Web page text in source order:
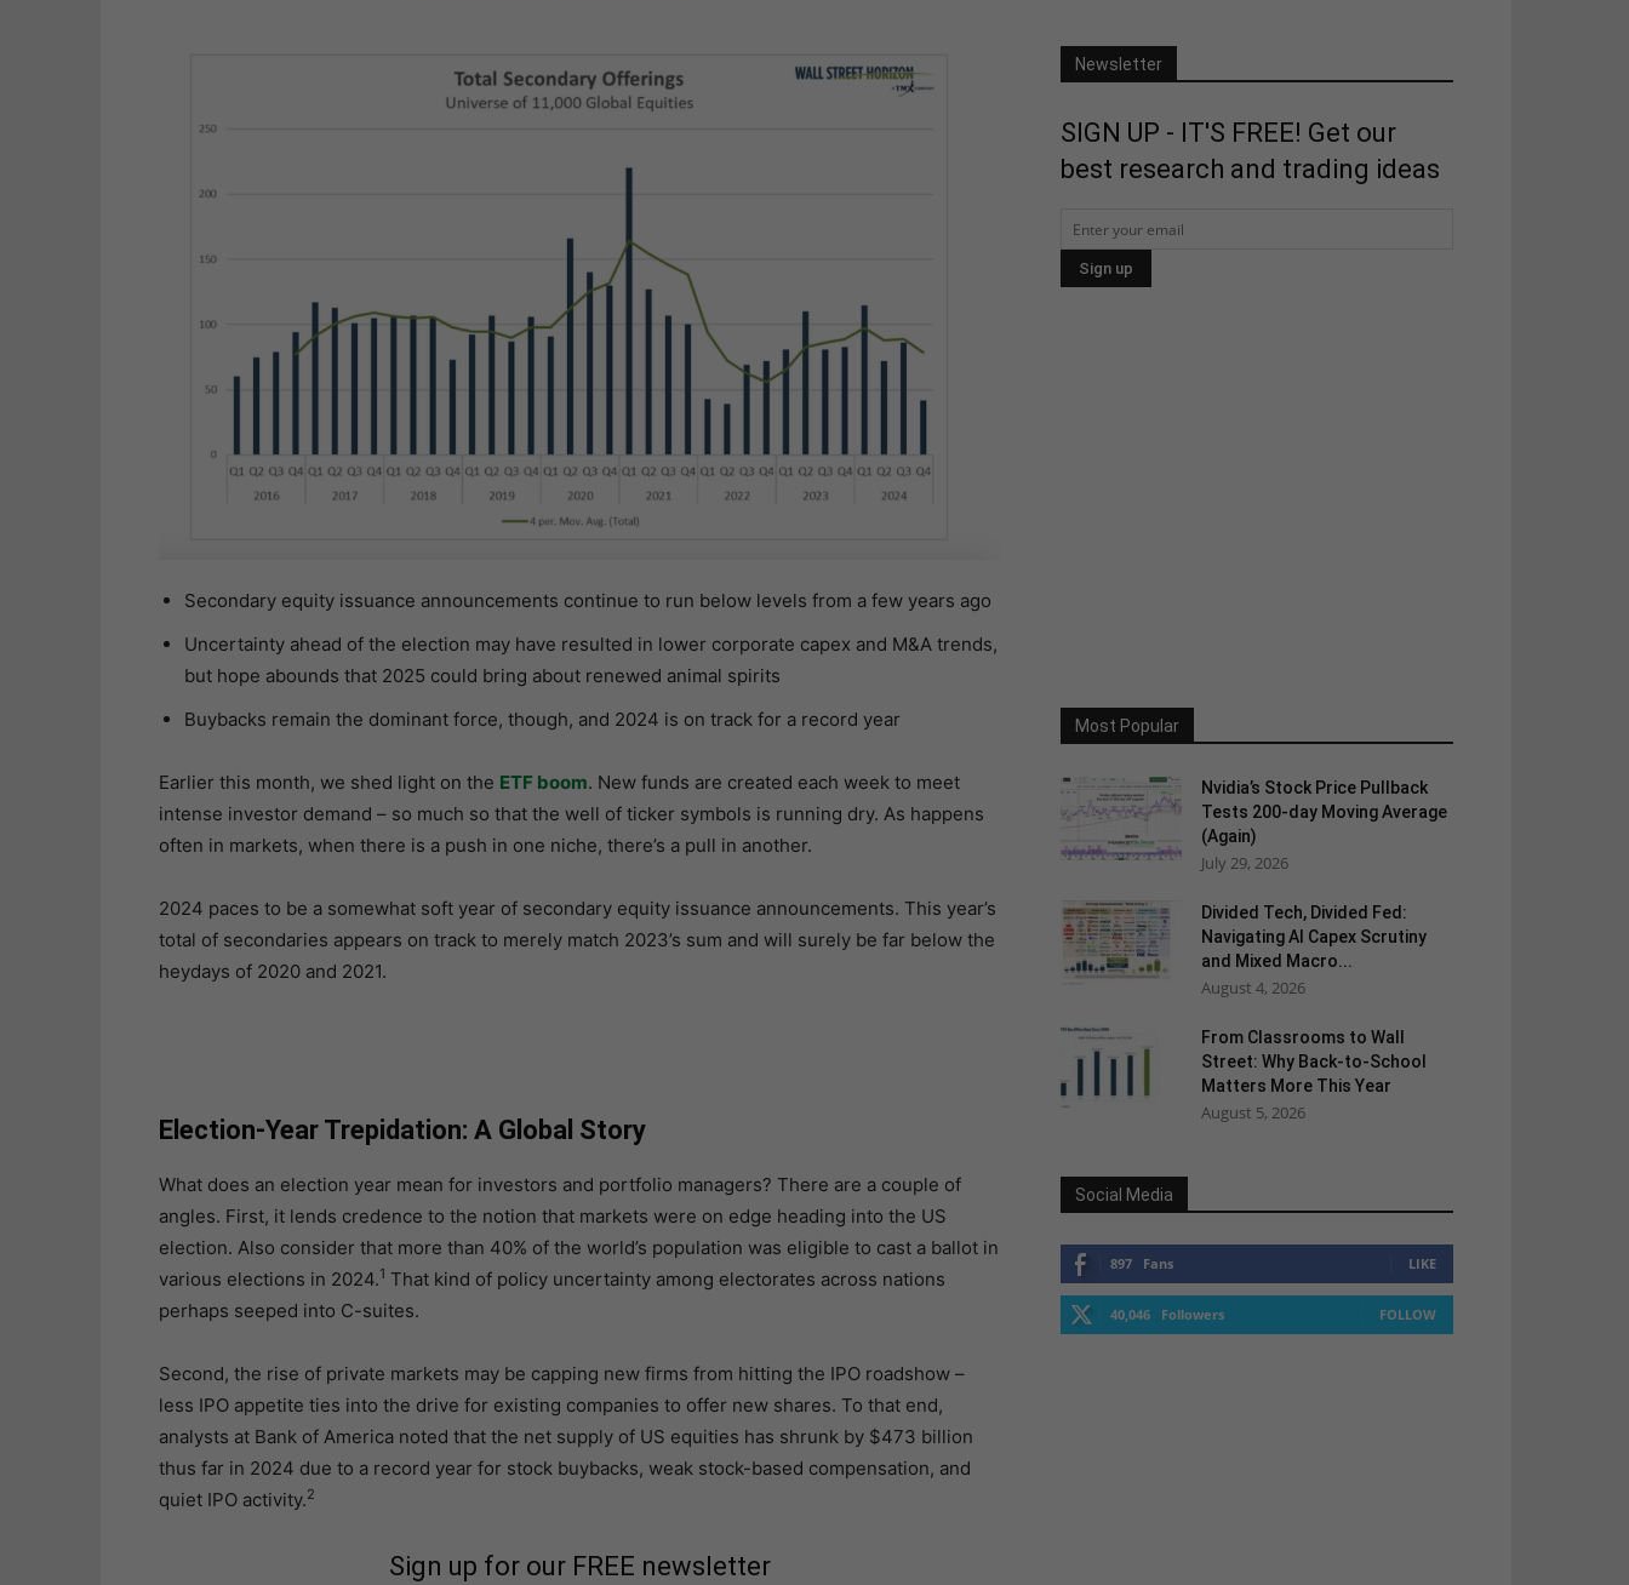
Secondary equity issuance announcements continue to run below levels from a few years ago
Uncertainty ahead of the election may have resulted in lower corporate capex and M&A trends,
but hope abounds that 2025 could bring about renewed animal spirits
Buybacks remain the dominant force, though, and 2024 is on track for a record year
Earlier this month, we shed light on the ETF boom. New funds are created each week to meet
intense investor demand – so much so that the well of ticker symbols is running dry. As happens
often in markets, when there is a push in one niche, there’s a pull in another.
2024 paces to be a somewhat soft year of secondary equity issuance announcements. This year’s
total of secondaries appears on track to merely match 2023’s sum and will surely be far below the
heydays of 2020 and 2021.
Election-Year Trepidation: A Global Story
What does an election year mean for investors and portfolio managers? There are a couple of
angles. First, it lends credence to the notion that markets were on edge heading into the US
election. Also consider that more than 40% of the world’s population was eligible to cast a ballot in
various elections in 2024.1 That kind of policy uncertainty among electorates across nations
perhaps seeped into C-suites.
Second, the rise of private markets may be capping new firms from hitting the IPO roadshow –
less IPO appetite ties into the drive for existing companies to offer new shares. To that end,
analysts at Bank of America noted that the net supply of US equities has shrunk by $473 billion
thus far in 2024 due to a record year for stock buybacks, weak stock-based compensation, and
quiet IPO activity.2
Sign up for our FREE newsletter
Newsletter
SIGN UP - IT'S FREE! Get our
best research and trading ideas
Most Popular
Nvidia’s Stock Price Pullback
Tests 200-day Moving Average
(Again)
July 29, 2026
Divided Tech, Divided Fed:
Navigating AI Capex Scrutiny
and Mixed Macro...
August 4, 2026
From Classrooms to Wall
Street: Why Back-to-School
Matters More This Year
August 5, 2026
Social Media
897 Fans LIKE
40,046 Followers FOLLOW